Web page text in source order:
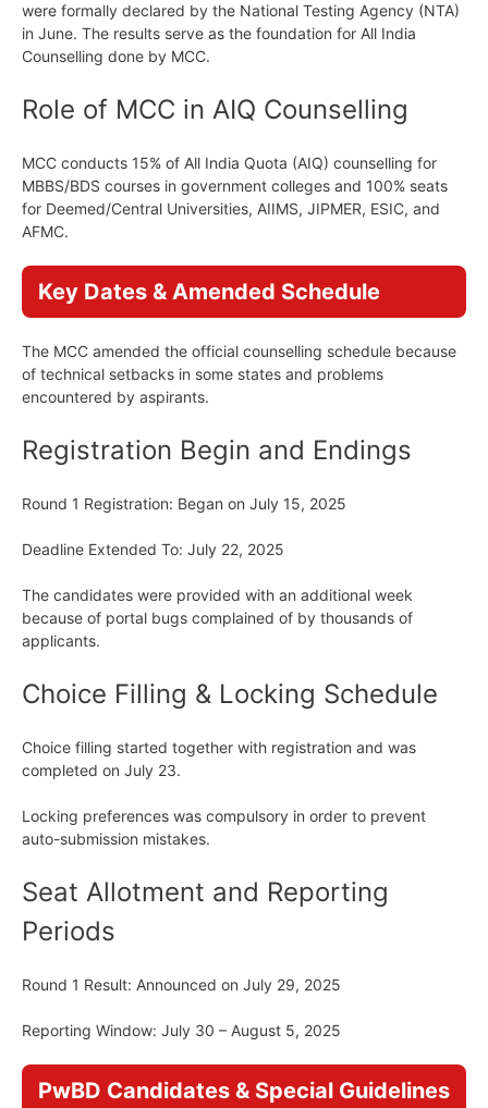
were formally declared by the National Testing Agency (NTA)
in June. The results serve as the foundation for All India
Counselling done by MCC.
Role of MCC in AIQ Counselling
MCC conducts 15% of All India Quota (AIQ) counselling for
MBBS/BDS courses in government colleges and 100% seats
for Deemed/Central Universities, AIIMS, JIPMER, ESIC, and
AFMC.
Key Dates & Amended Schedule
The MCC amended the official counselling schedule because
of technical setbacks in some states and problems
encountered by aspirants.
Registration Begin and Endings
Round 1 Registration: Began on July 15, 2025
Deadline Extended To: July 22, 2025
The candidates were provided with an additional week
because of portal bugs complained of by thousands of
applicants.
Choice Filling & Locking Schedule
Choice filling started together with registration and was
completed on July 23.
Locking preferences was compulsory in order to prevent
auto-submission mistakes.
Seat Allotment and Reporting
Periods
Round 1 Result: Announced on July 29, 2025
Reporting Window: July 30 – August 5, 2025
PwBD Candidates & Special Guidelines